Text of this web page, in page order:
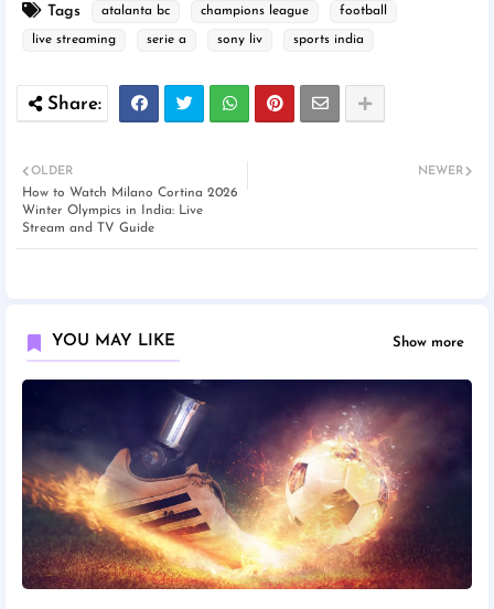
Tags
atalanta bc champions league football
live streaming serie a sony liv sports india
NEWER
OLDER
How to Watch Milano Cortina 2026
Winter Olympics in India: Live
Stream and TV Guide
YOU MAY LIKE Show more